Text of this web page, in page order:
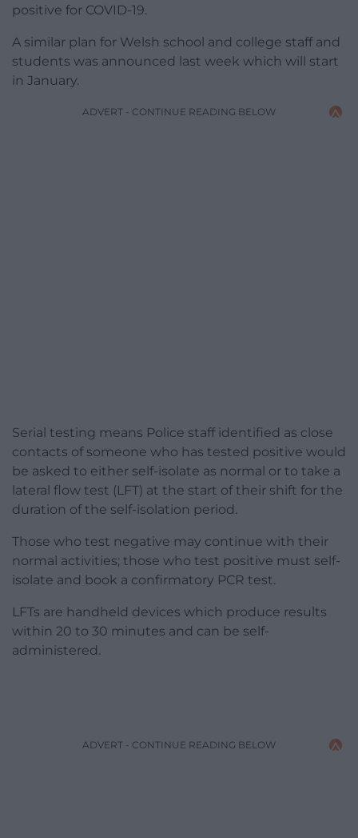
positive for COVID-19.
A similar plan for Welsh school and college staff and
students was announced last week which will start
in January.
ADVERT - CONTINUE READING BELOW
Serial testing means Police staff identified as close
contacts of someone who has tested positive would
be asked to either self-isolate as normal or to take a
lateral flow test (LFT) at the start of their shift for the
duration of the self-isolation period.
Those who test negative may continue with their
normal activities; those who test positive must self-
isolate and book a confirmatory PCR test.
LFTs are handheld devices which produce results
within 20 to 30 minutes and can be self-
administered.
ADVERT - CONTINUE READING BELOW